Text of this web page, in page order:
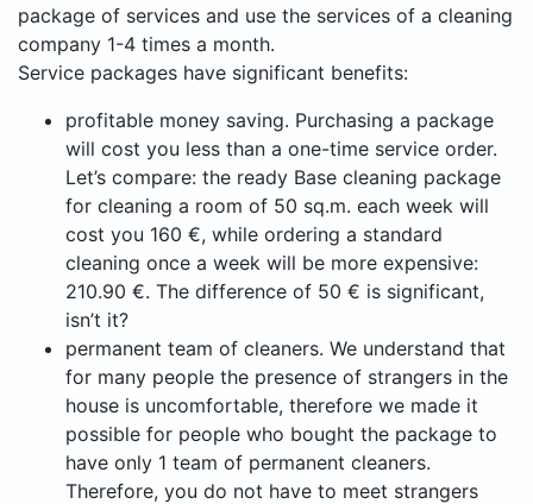
package of services and use the services of a cleaning
company 1-4 times a month.
Service packages have significant benefits:
profitable money saving. Purchasing a package
will cost you less than a one-time service order.
Let’s compare: the ready Base cleaning package
for cleaning a room of 50 sq.m. each week will
cost you 160 €, while ordering a standard
cleaning once a week will be more expensive:
210.90 €. The difference of 50 € is significant,
isn’t it?
permanent team of cleaners. We understand that
for many people the presence of strangers in the
house is uncomfortable, therefore we made it
possible for people who bought the package to
have only 1 team of permanent cleaners.
Therefore, you do not have to meet strangers